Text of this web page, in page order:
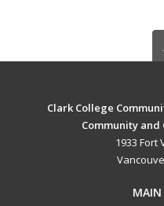
Clark College
Community
1933 Fort